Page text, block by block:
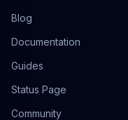
Blog
Documentation
Guides
Status Page
Community